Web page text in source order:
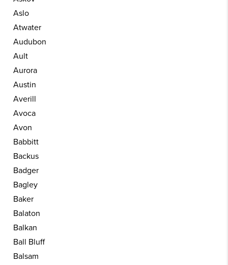
Aslo
Atwater
Audubon
Ault
Aurora
Austin
Averill
Avoca
Avon
Babbitt
Backus
Badger
Bagley
Baker
Balaton
Balkan
Ball Bluff
Balsam